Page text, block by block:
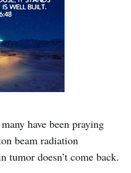
have been praying
beam radiation
tumor doesn’t come back.